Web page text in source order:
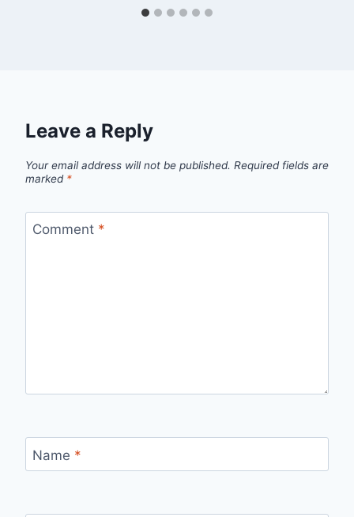
Leave a Reply
Your email address will not be published. Required fields are
marked *
Comment *
Name *